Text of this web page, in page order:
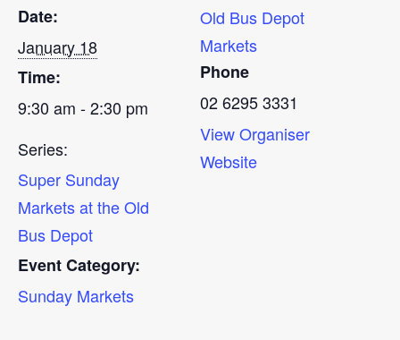
Date:
January 18
Time:
9:30 am - 2:30 pm
Series:
Super Sunday
Markets at the Old
Bus Depot
Event Category:
Sunday Markets
Old Bus Depot
Markets
Phone
02 6295 3331
View Organiser
Website